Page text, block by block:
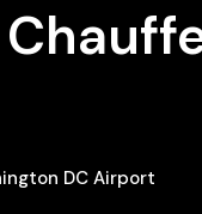
DC Airport